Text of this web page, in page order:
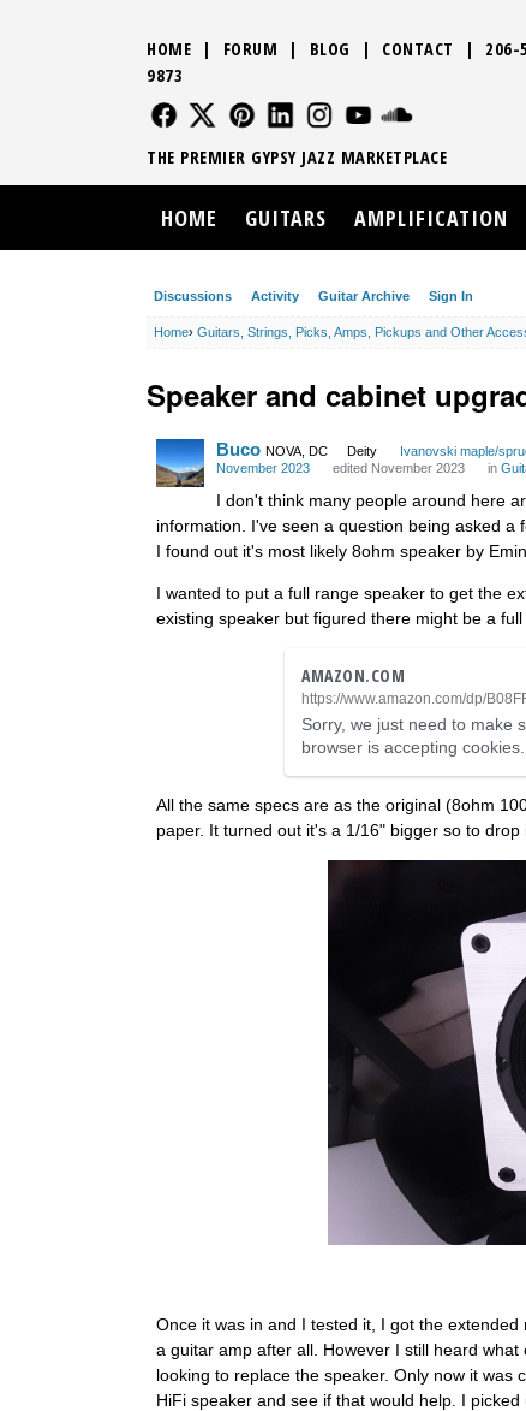
Discussions Activity Guitar Archive Sign In
Home› Guitars, Strings, Picks, Amps, Pickups and Other
Speaker and cabinet
Buco NOVA, DC Deity
Ivanovski maple/
November 2023
edited November 2023 in
I don't think many people around here
information. I've seen a question being asked
I found out it's most likely 8ohm speaker by
I wanted to put a full range speaker to get the
existing speaker but figured there might be a
AMAZON.COM
https://www.amazon.com/dp/
Sorry, we just need to make
browser is accepting cookies.
All the same specs are as the original (8ohm
paper. It turned out it's a 1/16" bigger so to
Once it was in and I tested it, I got the
a guitar amp after all. However I still heard
looking to replace the speaker. Only now it
HiFi speaker and see if that would help. I
HOME | FORUM | BLOG | CONTACT | 206-
9873
FOLLOW US
FOLLOW USFOLLOW US
FOLLOW USFOLLOW US
THE PREMIER GYPSY JAZZ MARKETPLACE
HOME GUITARS AMPLIFICATION